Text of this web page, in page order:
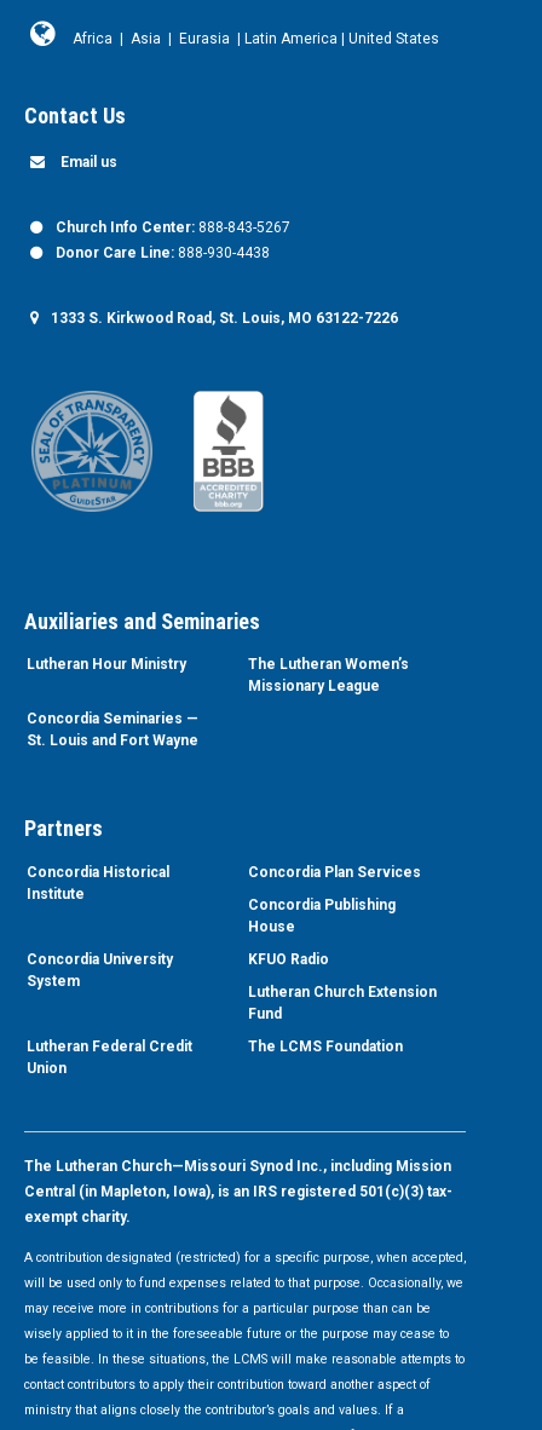
Africa | Asia | Eurasia | Latin America | United States
Contact Us
Email us
Church Info Center: 888-843-5267
Donor Care Line: 888-930-4438
1333 S. Kirkwood Road, St. Louis, MO 63122-7226
Auxiliaries and Seminaries
Lutheran Hour Ministry
The Lutheran Women’s
Missionary League
Concordia Seminaries —
St. Louis and Fort Wayne
Partners
Concordia Historical
Institute
Concordia Plan Services
Concordia Publishing
House
Concordia University
System
KFUO Radio
Lutheran Church Extension
Fund
Lutheran Federal Credit
Union
The LCMS Foundation
The Lutheran Church—Missouri Synod Inc., including Mission
Central (in Mapleton, Iowa), is an IRS registered 501(c)(3) tax-
exempt charity.
A contribution designated (restricted) for a specific purpose, when accepted,
will be used only to fund expenses related to that purpose. Occasionally, we
may receive more in contributions for a particular purpose than can be
wisely applied to it in the foreseeable future or the purpose may cease to
be feasible. In these situations, the LCMS will make reasonable attempts to
contact contributors to apply their contribution toward another aspect of
ministry that aligns closely the contributor’s goals and values. If a